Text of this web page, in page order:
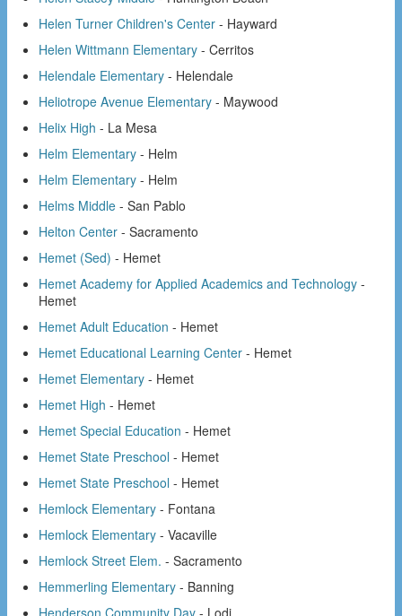
Helen Turner Children's Center - Hayward
Helen Wittmann Elementary - Cerritos
Helendale Elementary - Helendale
Heliotrope Avenue Elementary - Maywood
Helix High - La Mesa
Helm Elementary - Helm
Helm Elementary - Helm
Helms Middle - San Pablo
Helton Center - Sacramento
Hemet (Sed) - Hemet
Hemet Academy for Applied Academics and Technology -
Hemet
Hemet Adult Education - Hemet
Hemet Educational Learning Center - Hemet
Hemet Elementary - Hemet
Hemet High - Hemet
Hemet Special Education - Hemet
Hemet State Preschool - Hemet
Hemet State Preschool - Hemet
Hemlock Elementary - Fontana
Hemlock Elementary - Vacaville
Hemlock Street Elem. - Sacramento
Hemmerling Elementary - Banning
Henderson Community Day - Lodi